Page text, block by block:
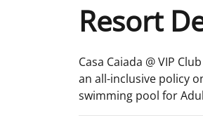
Resort
Casa Caiada @ VIP
an all-inclusive policy
swimming pool for